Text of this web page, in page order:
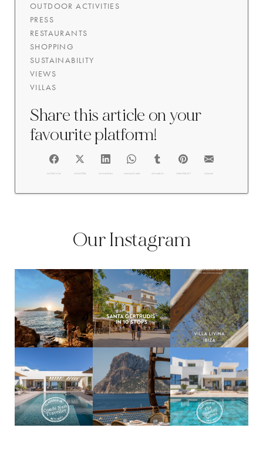
OUTDOOR ACTIVITIES
PRESS
RESTAURANTS
SHOPPING
SUSTAINABILITY
VIEWS
VILLAS
Share this article on your
favourite platform!
FACEBOOK @TWITTER @LINKEDIN @WHATSAPP @TUMBLR @PINTEREST @EMAIL
Our Instagram